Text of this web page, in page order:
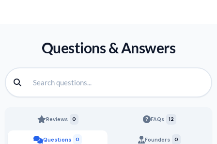
Questions & Answers
Reviews 0
Questions 0
FAQs 12
Founders 0